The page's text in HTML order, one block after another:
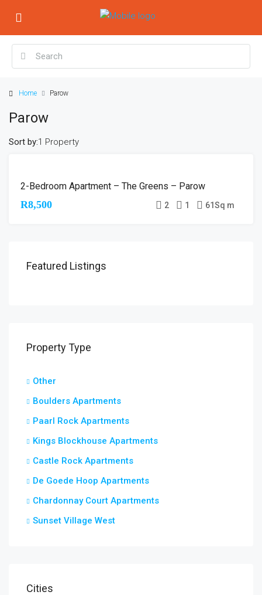
Home Parow
Parow
1 Property
Sort by:
RENTAL
2-Bedroom Apartment – The Greens – Parow
R8,500 2 1 61Sq m
Featured Listings
Property Type
Other
Boulders Apartments
Paarl Rock Apartments
Kings Blockhouse Apartments
Castle Rock Apartments
De Goede Hoop Apartments
Chardonnay Court Apartments
Sunset Village West
Cities